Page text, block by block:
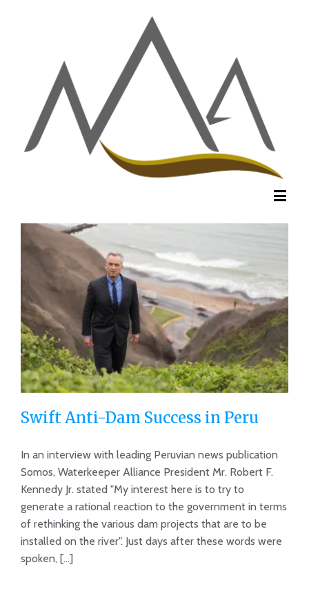
Swift Anti-Dam Success in Peru
Swift Anti-Dam Success in Peru
In an interview with leading Peruvian news publication
Somos, Waterkeeper Alliance President Mr. Robert F.
Kennedy Jr. stated "My interest here is to try to
generate a rational reaction to the government in terms
of rethinking the various dam projects that are to be
installed on the river". Just days after these words were
spoken, [...]